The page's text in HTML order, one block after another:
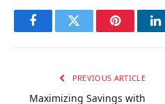
FacebookTwitter Pinterest
PREVIOUS ARTICLE
Maximizing Savings with